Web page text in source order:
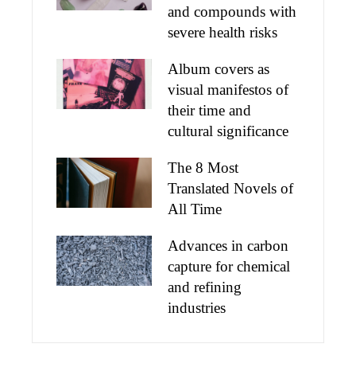
and compounds with
severe health risks
Album covers as
visual manifestos of
their time and
cultural significance
The 8 Most
Translated Novels of
All Time
Advances in carbon
capture for chemical
and refining
industries